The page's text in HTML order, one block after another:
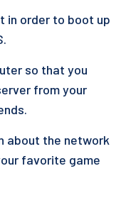
in order to boot up
so that you
from your
about the network
favorite game